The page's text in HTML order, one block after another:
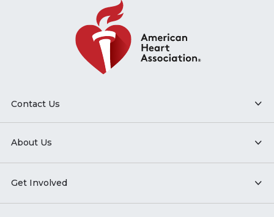
Contact Us
About Us
Get Involved